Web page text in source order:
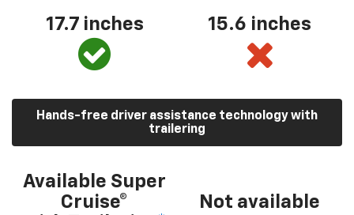
17.7 inches 15.6 inches
Hands-free driver assistance technology with
trailering
Available Super
Cruise®
Not available